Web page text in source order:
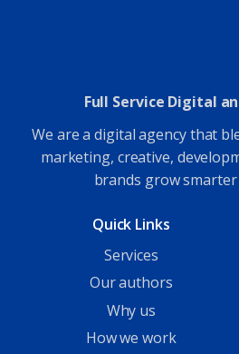
Full Service Digital
We are a digital agency that
marketing, creative,
brands grow
Quick Links
Services
Our authors
Why us
How we work